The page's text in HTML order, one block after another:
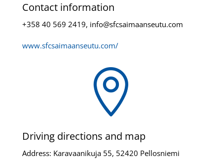
Contact information
+358 40 569 2419, info@sfcsaimaanseutu.com
www.sfcsaimaanseutu.com/

Driving directions and map
Address: Karavaanikuja 55, 52420 Pellosniemi